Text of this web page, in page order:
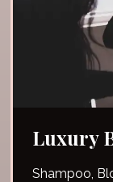
Luxury
Shampoo,